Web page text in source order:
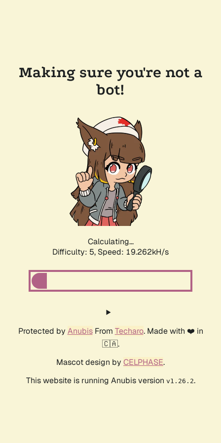
Making sure you're not a
bot!
Calculating...
Difficulty: 5, Speed: 19.262kH/s
Protected by AnubisFrom Techaro. Made with ❤️ in
🇨🇦.
Mascot design by CELPHASE.
This website is running Anubis version v1.26.2.